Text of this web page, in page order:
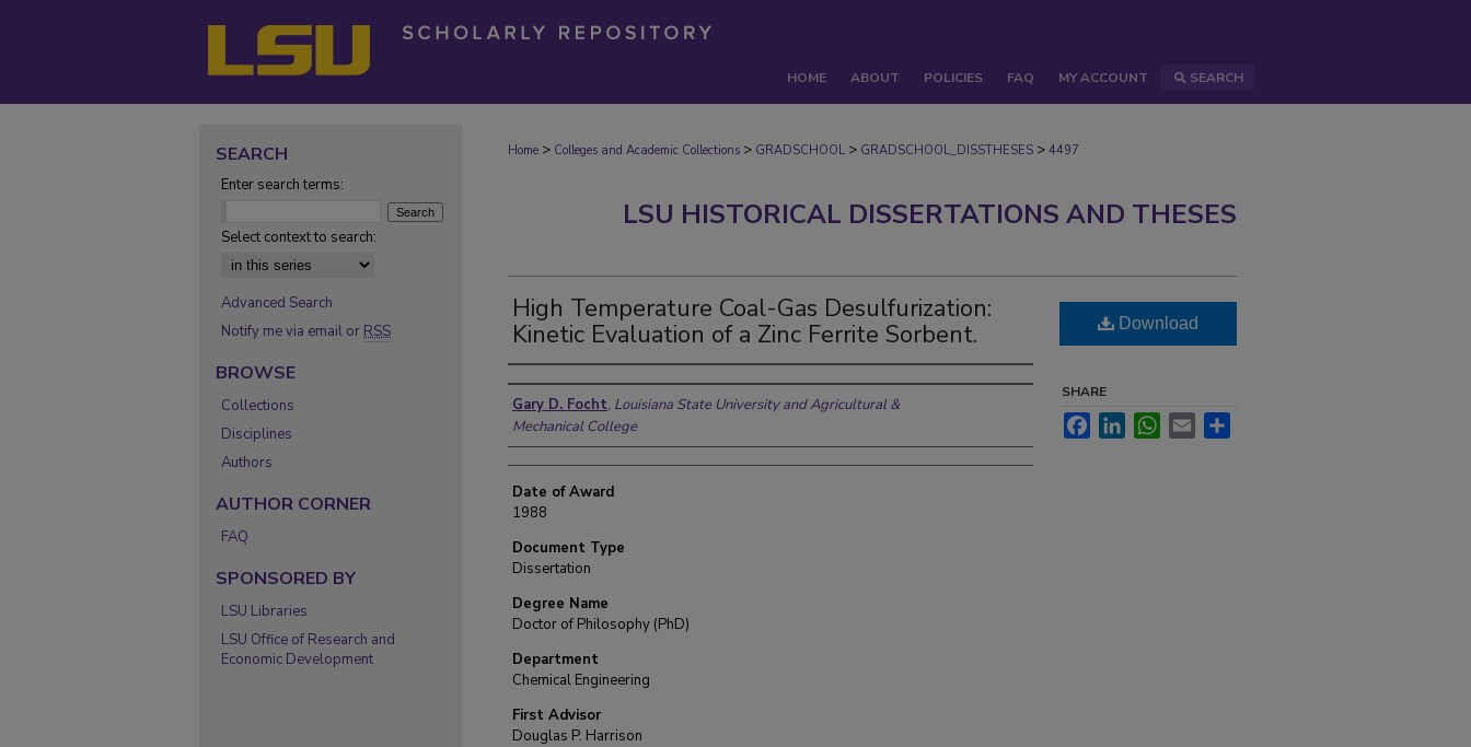
HOME ABOUT POLICIES FAQ MY ACCOUNT SEARCH
Home > Colleges and Academic Collections > GRADSCHOOL > GRADSCHOOL_DISSTHESES > 4497
LSU HISTORICAL DISSERTATIONS AND THESES
High Temperature Coal-Gas Desulfurization:
Kinetic Evaluation of a Zinc Ferrite Sorbent.
Author
Gary D. Focht, Louisiana State University and Agricultural &
Mechanical College
Date of Award
1988
Document Type
Dissertation
Degree Name
Doctor of Philosophy (PhD)
Department
Chemical Engineering
First Advisor
Douglas P. Harrison
Download
SHARE
FacebookLinkedInWhatsApp
Email
SEARCH
Enter search terms:
Select context to search:
Advanced Search
Notify me via email or RSS
BROWSE
Collections
Disciplines
Authors
AUTHOR CORNER
FAQ
SPONSORED BY
LSU Libraries
LSU Office of Research and
Economic Development